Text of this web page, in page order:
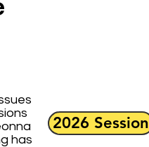
has
2026 Session